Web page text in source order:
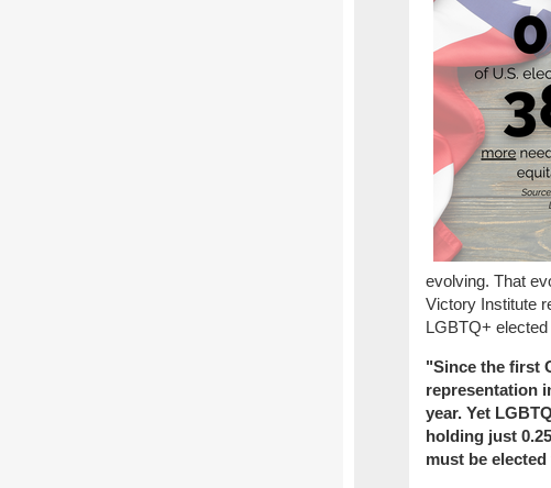
evolving. That
Victory Institute
LGBTQ+
"Since the first
representation
year. Yet
holding just
must be